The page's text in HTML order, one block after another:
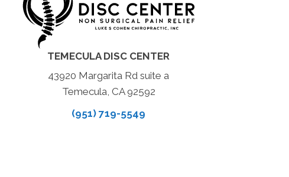
TEMECULA DISC CENTER
43920 Margarita Rd suite a
Temecula, CA 92592
(951) 719-5549